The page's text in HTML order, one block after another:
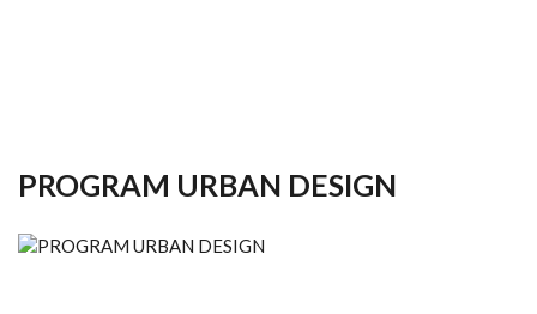
PROGRAM URBAN DESIGN